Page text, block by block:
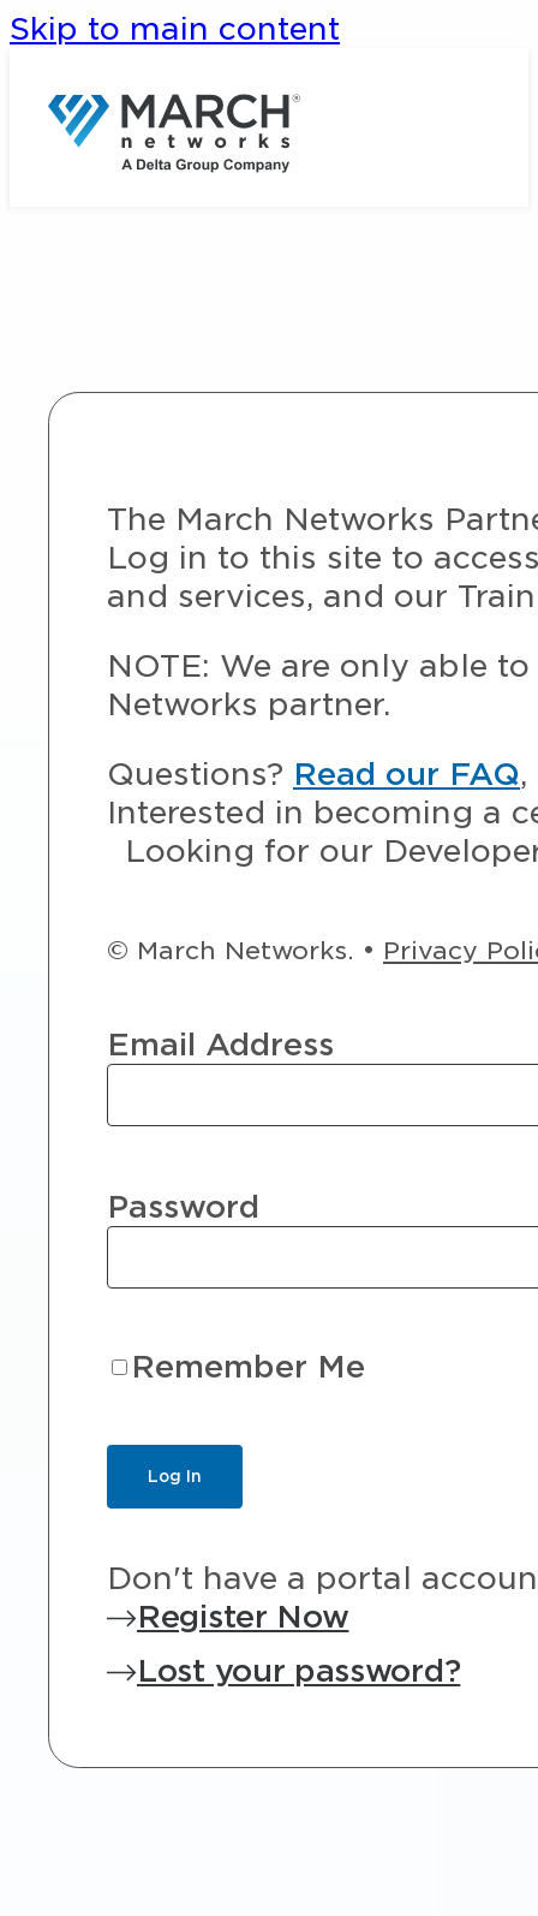
Skip to main content
The March Networks
Log in to this site to
and services, and our
NOTE: We are only able
Networks partner.
Questions? Read our FAQ
Interested in becoming a
Looking for our
© March Networks. • Privacy
Email Address
Password
Remember Me
Don't have a portal
Register Now
Lost your password?